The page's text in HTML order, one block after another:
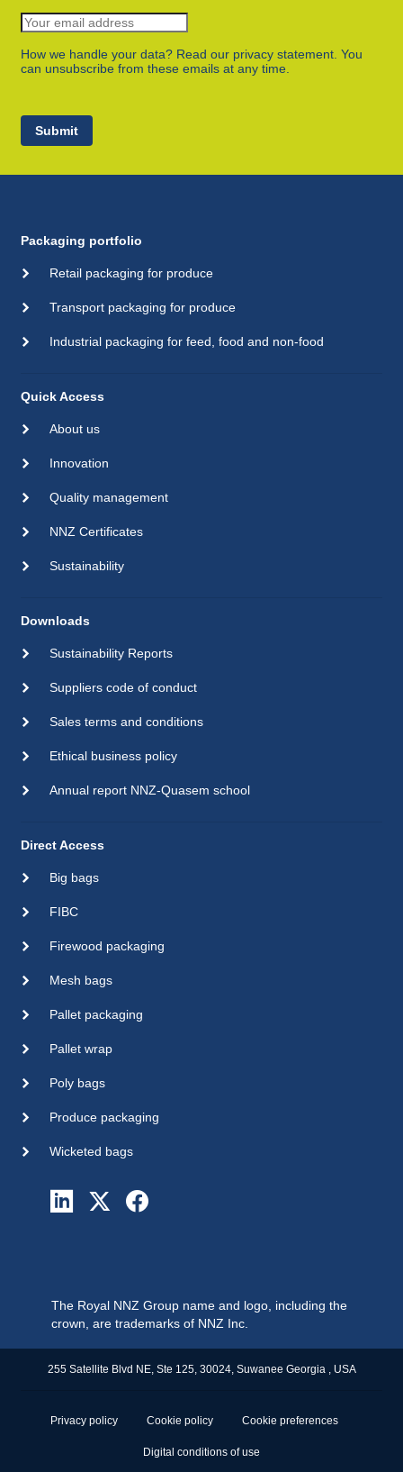
How we handle your data? Read our privacy statement. You
can unsubscribe from these emails at any time.
Submit
Packaging portfolio
Retail packaging for produce
Transport packaging for produce
Industrial packaging for feed, food and non-food
Quick Access
About us
Innovation
Quality management
NNZ Certificates
Sustainability
Downloads
Sustainability Reports
Suppliers code of conduct
Sales terms and conditions
Ethical business policy
Annual report NNZ-Quasem school
Direct Access
Big bags
FIBC
Firewood packaging
Mesh bags
Pallet packaging
Pallet wrap
Poly bags
Produce packaging
Wicketed bags
The Royal NNZ Group name and logo, including the
crown, are trademarks of NNZ Inc.
255 Satellite Blvd NE, Ste 125, 30024, Suwanee Georgia , USA
Privacy policy Cookie policy Cookie preferences
Digital conditions of use